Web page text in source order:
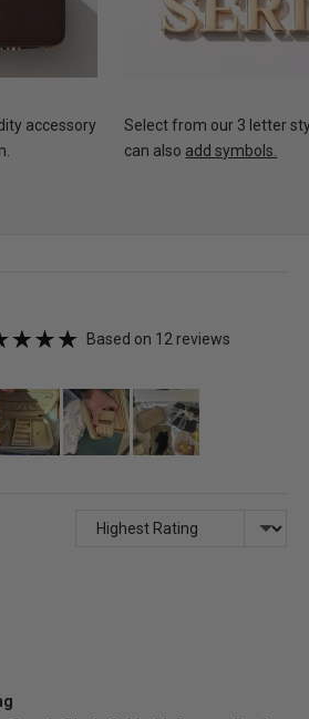
accessory
Select from our 3 letter
can also add symbols.
Based on 12 reviews
Customer
photos
and
Sort by